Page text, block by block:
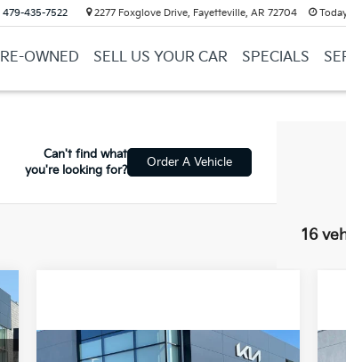
479-435-7522 2277 Foxglove Drive, Fayetteville, AR 72704
OWNED SELL US YOUR CAR SPECIALS
Can't find what
you're looking for?
Order A Vehicle
16
Window Sticker
Compare Vehicle